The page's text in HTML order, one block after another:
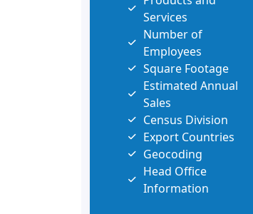
Services
Number of
Employees
Square Footage
Estimated Annual
Sales
Census Division
Export Countries
Geocoding
Head Office
Information